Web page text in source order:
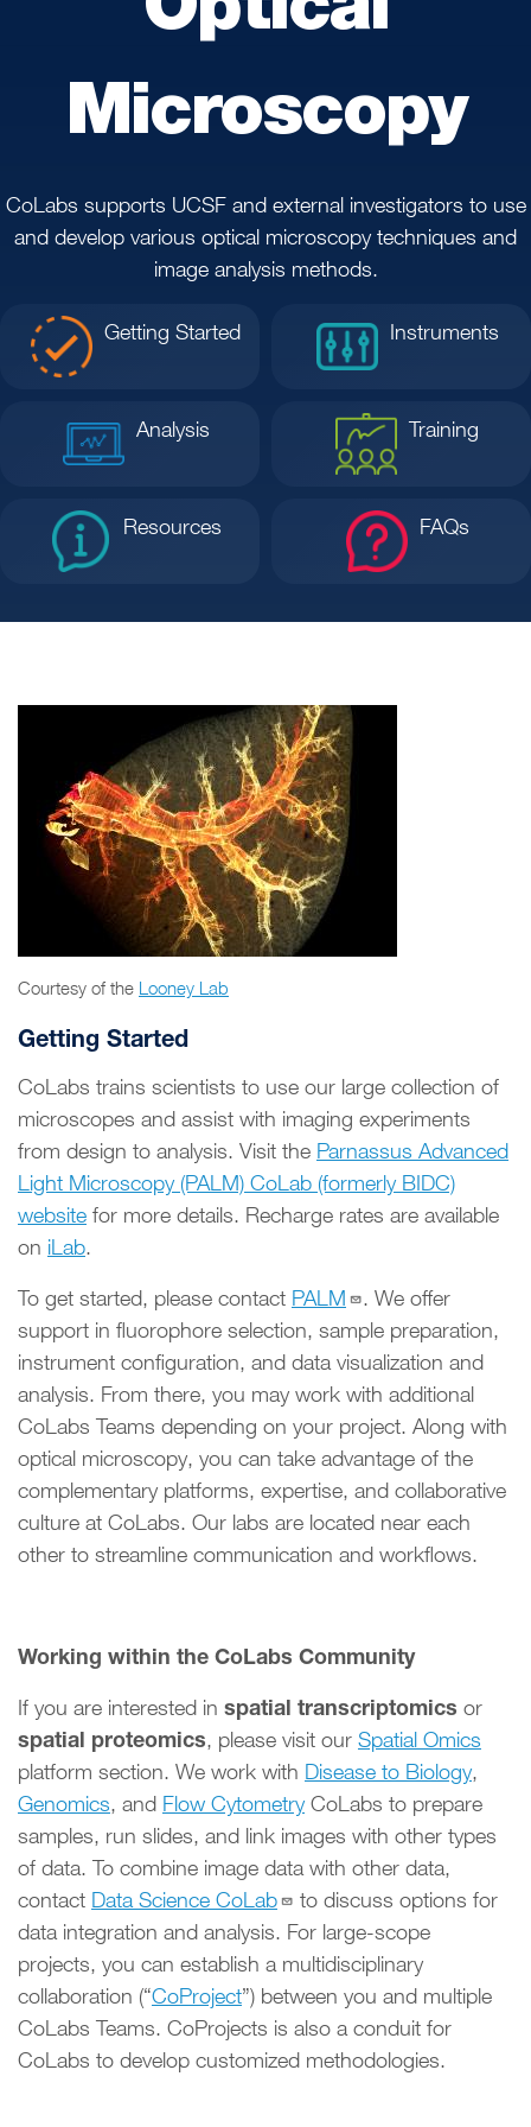
Microscopy
CoLabs supports UCSF and external investigators to use
and develop various optical microscopy techniques and
image analysis methods.
Getting Started Instruments
Analysis Training
Resources FAQs
Courtesy of the Looney Lab
Getting Started
CoLabs trains scientists to use our large collection of
microscopes and assist with imaging experiments
from design to analysis. Visit the Parnassus Advanced
Light Microscopy (PALM) CoLab (formerly BIDC)
website for more details. Recharge rates are available
on iLab.
To get started, please contact PALM
. We offer
support in fluorophore selection, sample preparation,
instrument configuration, and data visualization and
analysis. From there, you may work with additional
CoLabs Teams depending on your project. Along with
optical microscopy, you can take advantage of the
complementary platforms, expertise, and collaborative
culture at CoLabs. Our labs are located near each
other to streamline communication and workflows.
Working within the CoLabs Community
If you are interested in spatial transcriptomics or
spatial proteomics, please visit our Spatial Omics
platform section. We work with Disease to Biology,
Genomics, and Flow CytometryCoLabs to prepare
samples, run slides, and link images with other types
of data. To combine image data with other data,
contact Data Science CoLab
to discuss options for
data integration and analysis. For large-scope
projects, you can establish a multidisciplinary
collaboration (“CoProject”) between you and multiple
CoLabs Teams. CoProjects is also a conduit for
CoLabs to develop customized methodologies.